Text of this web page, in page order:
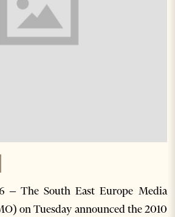
– The South East Europe Media
on Tuesday announced the 2010